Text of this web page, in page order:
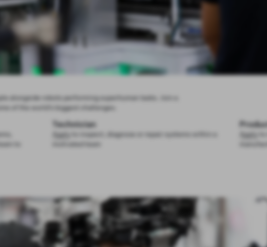
alongside robots performing superhuman tasks. Join a
of the world’s biggest challenges.
to
Technician
Apply
to inspect, diagnose or repair systems within a
motivated team
Apply